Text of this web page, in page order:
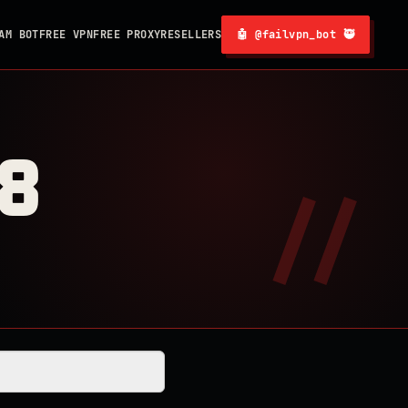
BOTFREE VPNFREE PROXYRESELLERS 🤖 @failvpn_bot 🥷